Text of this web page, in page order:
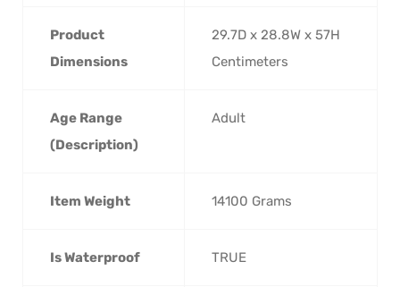
Product
Dimensions
‎29.7D x 28.8W x 57H
Centimeters
Age Range
(Description)
‎Adult
Item Weight ‎14100 Grams
Is Waterproof ‎TRUE